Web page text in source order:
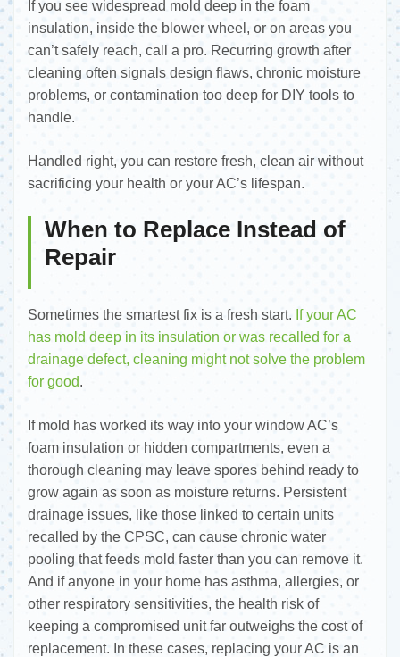
If you see widespread mold deep in the foam
insulation, inside the blower wheel, or on areas you
can’t safely reach, call a pro. Recurring growth after
cleaning often signals design flaws, chronic moisture
problems, or contamination too deep for DIY tools to
handle.
Handled right, you can restore fresh, clean air without
sacrificing your health or your AC’s lifespan.
When to Replace Instead of
Repair
Sometimes the smartest fix is a fresh start. If your AC
has mold deep in its insulation or was recalled for a
drainage defect, cleaning might not solve the problem
for good.
If mold has worked its way into your window AC’s
foam insulation or hidden compartments, even a
thorough cleaning may leave spores behind ready to
grow again as soon as moisture returns. Persistent
drainage issues, like those linked to certain units
recalled by the CPSC, can cause chronic water
pooling that feeds mold faster than you can remove it.
And if anyone in your home has asthma, allergies, or
other respiratory sensitivities, the health risk of
keeping a compromised unit far outweighs the cost of
replacement. In these cases, replacing your AC is an